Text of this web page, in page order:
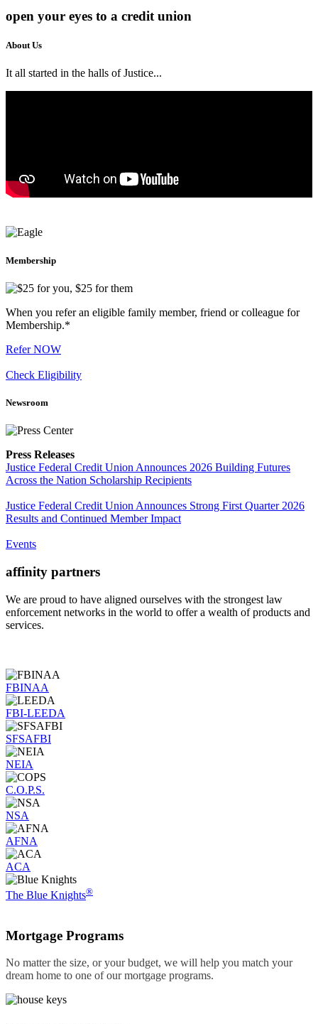
open your eyes to a credit union
About Us
It all started in the halls of Justice...
Membership
When you refer an eligible family member, friend or colleague for
Membership.*
Refer NOW
Check Eligibility
Newsroom
Press Releases
Justice Federal Credit Union Announces 2026 Building Futures
Across the Nation Scholarship Recipients
Justice Federal Credit Union Announces Strong First Quarter 2026
Results and Continued Member Impact
Events
affinity partners
We are proud to have aligned ourselves with the strongest law
enforcement networks in the world to offer a wealth of products and
services.
FBINAA
FBI-LEEDA
SFSAFBI
NEIA
C.O.P.S.
NSA
AFNA
ACA
The Blue Knights®
Mortgage Programs
No matter the size, or your budget, we will help you match your
dream home to one of our mortgage programs.